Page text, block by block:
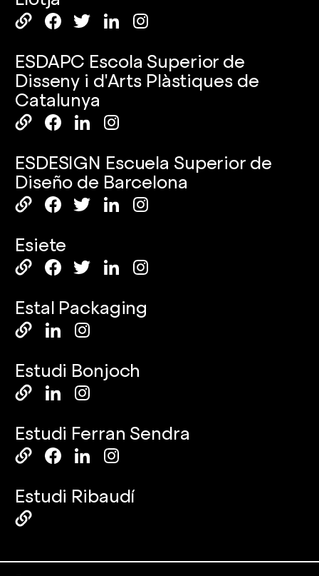
ESDAPC Escola Superior de
Disseny i d'Arts Plàstiques de
Catalunya
ESDESIGN Escuela Superior de
Diseño de Barcelona
Esiete
Estal Packaging
Estudi Bonjoch
Estudi Ferran Sendra
Estudi Ribaudí